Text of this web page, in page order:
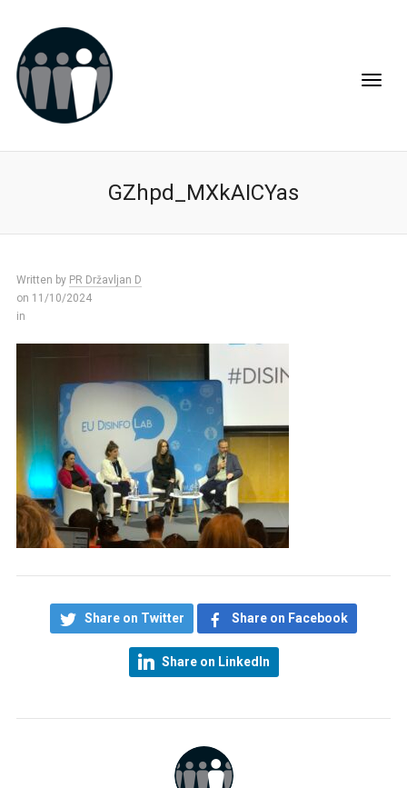
GZhpd_MXkAICYas
Written by PR Državljan D
on 11/10/2024
in
Share on Twitter Share on Facebook
Share on LinkedIn